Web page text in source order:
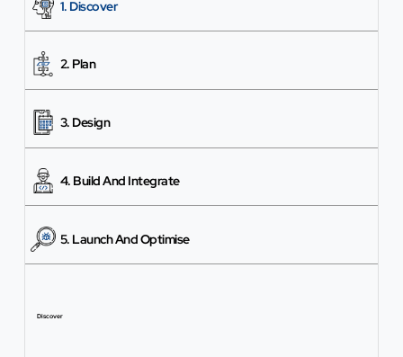
1. Discover
2. Plan
3. Design
4. Build And Integrate
5. Launch And Optimise
Discover